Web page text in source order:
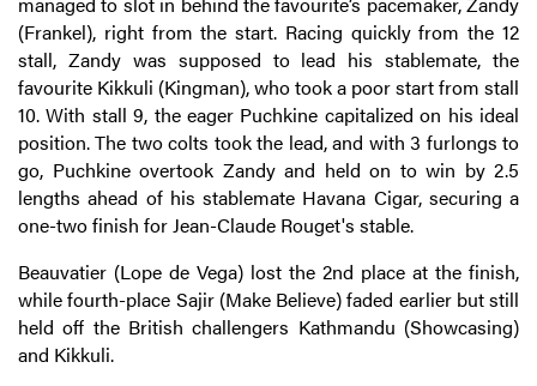
(Frankel), right from the start. Racing quickly from the 12
stall, Zandy was supposed to lead his stablemate, the
favourite Kikkuli (Kingman), who took a poor start from stall
10. With stall 9, the eager Puchkine capitalized on his ideal
position. The two colts took the lead, and with 3 furlongs to
go, Puchkine overtook Zandy and held on to win by 2.5
lengths ahead of his stablemate Havana Cigar, securing a
one-two finish for Jean-Claude Rouget's stable.
Beauvatier (Lope de Vega) lost the 2nd place at the finish,
while fourth-place Sajir (Make Believe) faded earlier but still
held off the British challengers Kathmandu (Showcasing)
and Kikkuli.